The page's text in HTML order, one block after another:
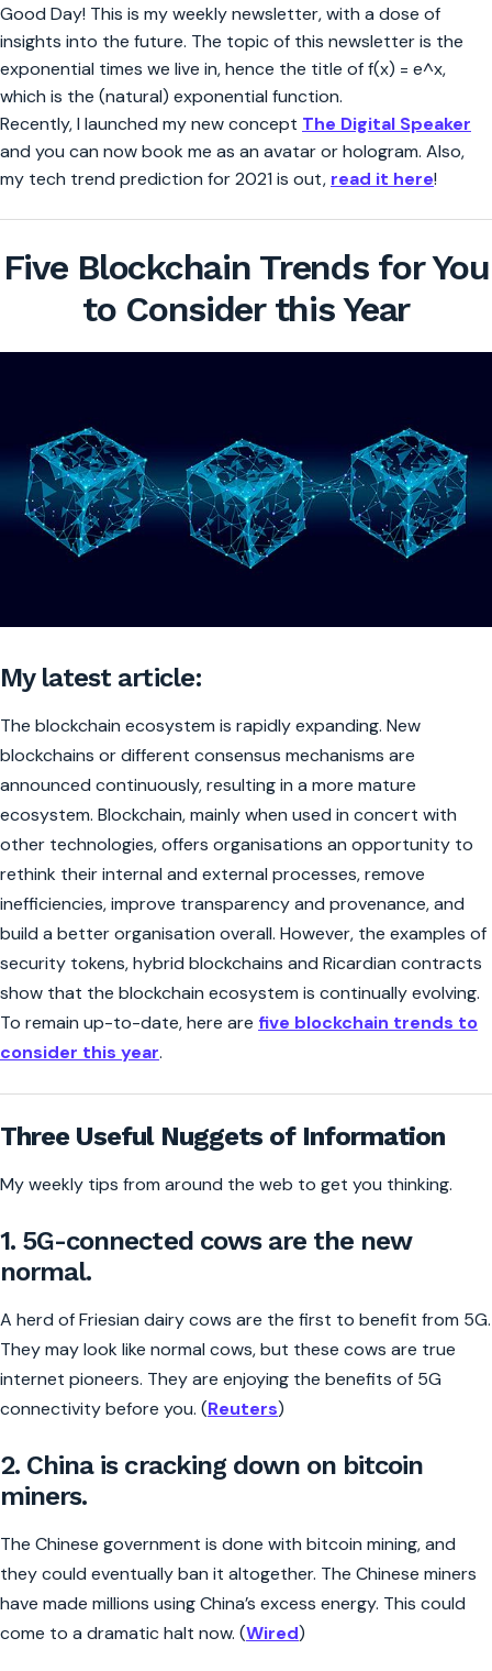
Good Day! This is my weekly newsletter, with a dose of
insights into the future. The topic of this newsletter is the
exponential times we live in, hence the title of f(x) = e^x,
which is the (natural) exponential function.
Recently, I launched my new concept The Digital Speaker
and you can now book me as an avatar or hologram. Also,
my tech trend prediction for 2021 is out, read it here!
Five Blockchain Trends for You
to Consider this Year
My latest article:
The blockchain ecosystem is rapidly expanding. New
blockchains or different consensus mechanisms are
announced continuously, resulting in a more mature
ecosystem. Blockchain, mainly when used in concert with
other technologies, offers organisations an opportunity to
rethink their internal and external processes, remove
inefficiencies, improve transparency and provenance, and
build a better organisation overall. However, the examples of
security tokens, hybrid blockchains and Ricardian contracts
show that the blockchain ecosystem is continually evolving.
To remain up-to-date, here are five blockchain trends to
consider this year.
Three Useful Nuggets of Information
My weekly tips from around the web to get you thinking.
1. 5G-connected cows are the new
normal.
A herd of Friesian dairy cows are the first to benefit from 5G.
They may look like normal cows, but these cows are true
internet pioneers. They are enjoying the benefits of 5G
connectivity before you. (Reuters)
2. China is cracking down on bitcoin
miners.
The Chinese government is done with bitcoin mining, and
they could eventually ban it altogether. The Chinese miners
have made millions using China’s excess energy. This could
come to a dramatic halt now. (Wired)